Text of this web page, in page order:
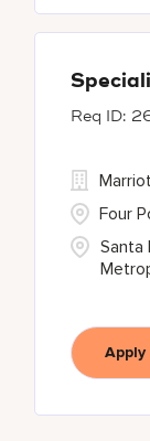
Santa
Four
Apply